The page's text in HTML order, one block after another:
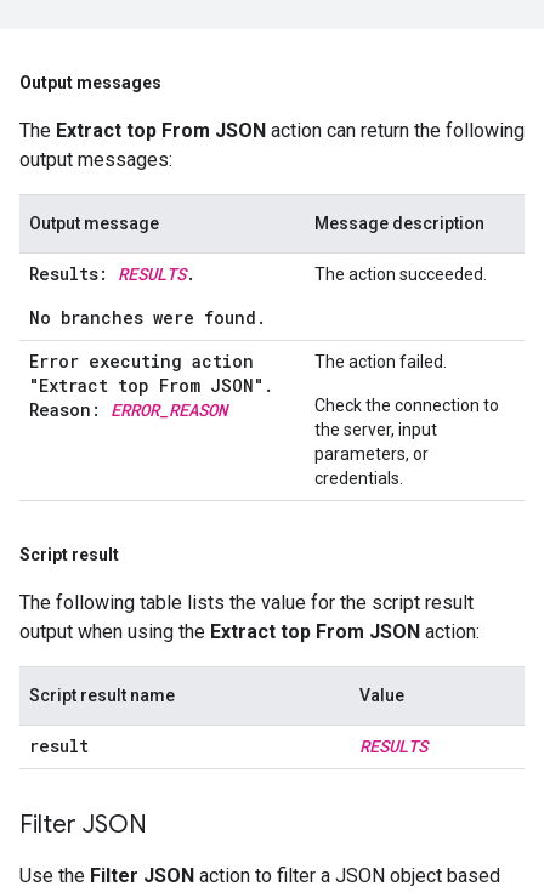
Output messages
The Extract top From JSON action can return the following
output messages:
Output message Message description
Results: RESULTS.
No branches were found.
The action succeeded.
Error executing action
"Extract top From JSON" .
Reason: ERROR_ REASON
The action failed.
Check the connection to
the server, input
parameters, or
credentials.
Script result
The following table lists the value for the script result
output when using the Extract top From JSON action:
Script result name Value
result RESULTS
Filter JSON
Use the Filter JSON action to filter a JSON object based